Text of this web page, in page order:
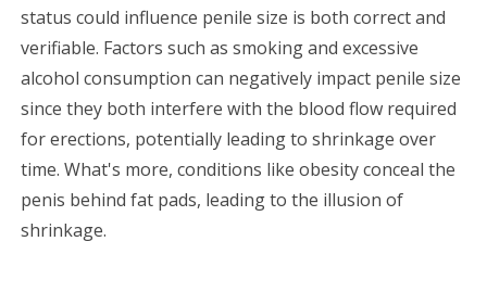
status could influence penile size is both correct and
verifiable. Factors such as smoking and excessive
alcohol consumption can negatively impact penile size
since they both interfere with the blood flow required
for erections, potentially leading to shrinkage over
time. What's more, conditions like obesity conceal the
penis behind fat pads, leading to the illusion of
shrinkage.